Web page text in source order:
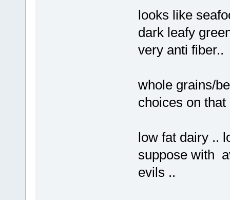
looks like
dark leafy
very anti fiber..
whole grains/
choices on that
low fat dairy ..
suppose with
evils ..